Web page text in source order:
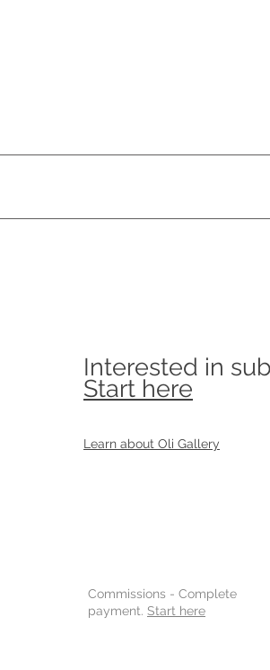
Interested in
Start here
Learn about Oli Gallery
Commissions - Complete
payment. Start here